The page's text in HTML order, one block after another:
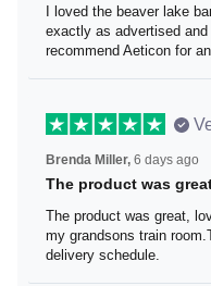
I loved the beaver
It was exactly as
would highly
Brenda Miller, 6 days
The product was
The product was
available for my
well informed on